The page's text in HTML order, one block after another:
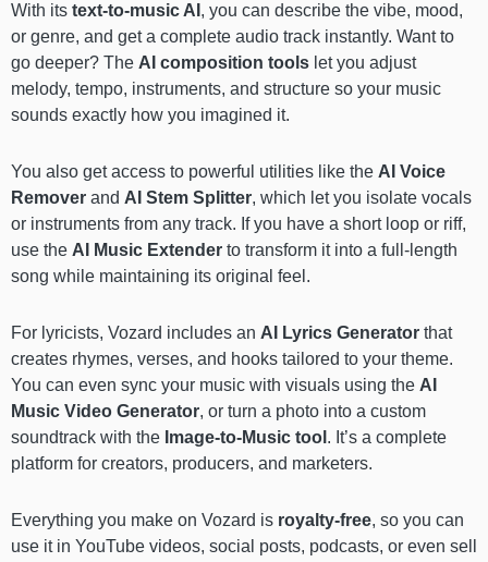
With its text-to-music AI , you can describe the vibe, mood,
or genre, and get a complete audio track instantly. Want to
go deeper? The AI composition tools let you adjust
melody, tempo, instruments, and structure so your music
sounds exactly how you imagined it.
You also get access to powerful utilities like the AI Voice
Remover and AI Stem Splitter, which let you isolate vocals
or instruments from any track. If you have a short loop or riff,
use the AI Music Extender to transform it into a full-length
song while maintaining its original feel.
For lyricists, Vozard includes an AI Lyrics Generator that
creates rhymes, verses, and hooks tailored to your theme.
You can even sync your music with visuals using the AI
Music Video Generator, or turn a photo into a custom
soundtrack with the Image-to-Music tool . It’s a complete
platform for creators, producers, and marketers.
Everything you make on Vozard is royalty-free, so you can
use it in YouTube videos, social posts, podcasts, or even sell